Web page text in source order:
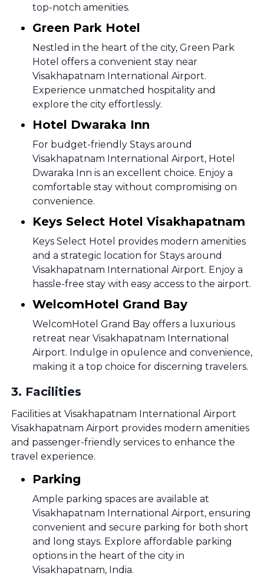
top-notch amenities.
Green Park Hotel
Nestled in the heart of the city, Green Park
Hotel offers a convenient stay near
Visakhapatnam International Airport.
Experience unmatched hospitality and
explore the city effortlessly.
Hotel Dwaraka Inn
For budget-friendly Stays around
Visakhapatnam International Airport, Hotel
Dwaraka Inn is an excellent choice. Enjoy a
comfortable stay without compromising on
convenience.
Keys Select Hotel Visakhapatnam
Keys Select Hotel provides modern amenities
and a strategic location for Stays around
Visakhapatnam International Airport. Enjoy a
hassle-free stay with easy access to the airport.
WelcomHotel Grand Bay
WelcomHotel Grand Bay offers a luxurious
retreat near Visakhapatnam International
Airport. Indulge in opulence and convenience,
making it a top choice for discerning travelers.
3. Facilities
Facilities at Visakhapatnam International Airport
Visakhapatnam Airport provides modern amenities
and passenger-friendly services to enhance the
travel experience.
Parking
Ample parking spaces are available at
Visakhapatnam International Airport, ensuring
convenient and secure parking for both short
and long stays. Explore affordable parking
options in the heart of the city in
Visakhapatnam, India.